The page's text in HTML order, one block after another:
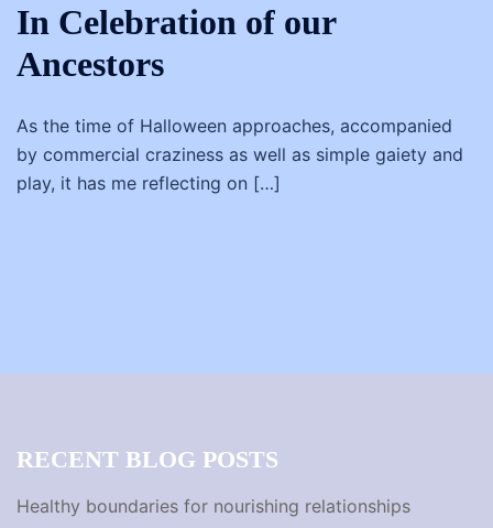
In Celebration of our
Ancestors
As the time of Halloween approaches, accompanied
by commercial craziness as well as simple gaiety and
play, it has me reflecting on […]
RECENT BLOG POSTS
Healthy boundaries for nourishing relationships